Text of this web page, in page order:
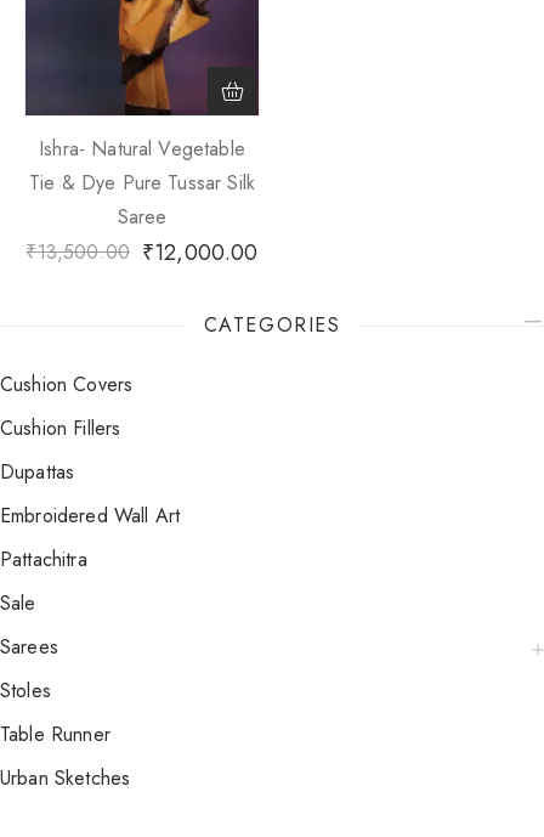
Ishra- Natural Vegetable
Tie & Dye Pure Tussar Silk
Saree
₹13,500.00 ₹12,000.00
CATEGORIES
Cushion Covers
Cushion Fillers
Dupattas
Embroidered Wall Art
Pattachitra
Sale
Sarees
Stoles
Table Runner
Urban Sketches